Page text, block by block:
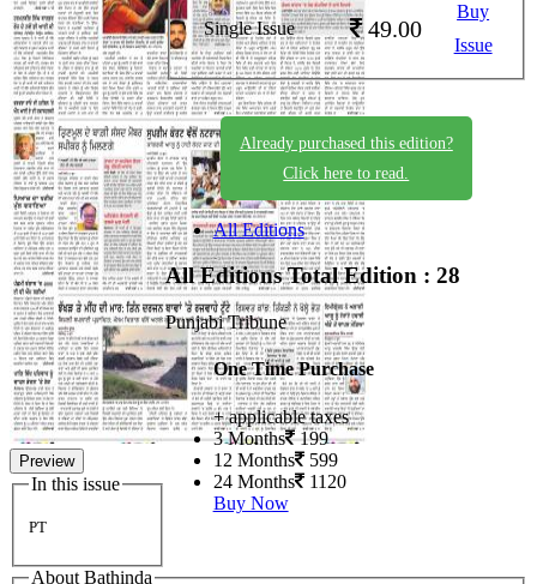
Preview
In this issue
PT
Single Issue 49.00
Buy
Issue
Already purchased this edition?
Click here to read.
All Editions
All EditionsTotal Edition : 28
Punjabi Tribune
One Time Purchase
+ applicable taxes
3 Months 199
12 Months 599
24 Months 1120
Buy Now
About Bathinda